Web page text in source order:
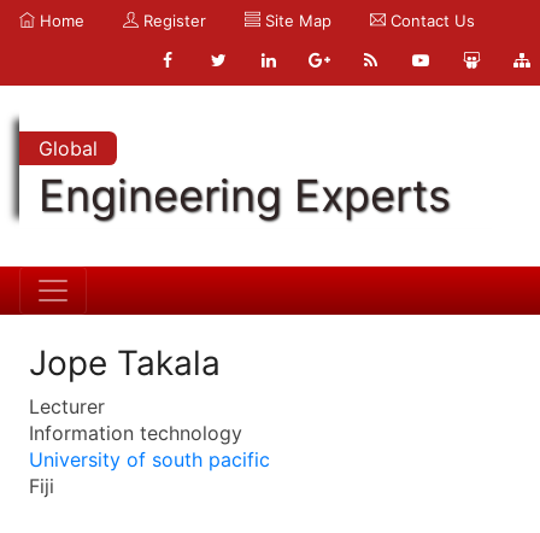
Home Register Site Map Contact Us
Global
Engineering Experts
Jope Takala
Lecturer
Information technology
University of south pacific
Fiji